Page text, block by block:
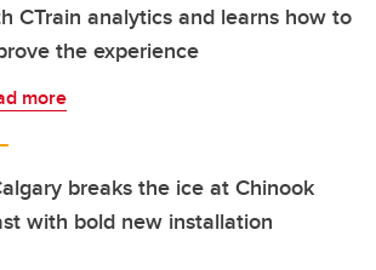
CTrain analytics and learns how to
the experience
more
breaks the ice at Chinook
with bold new installation